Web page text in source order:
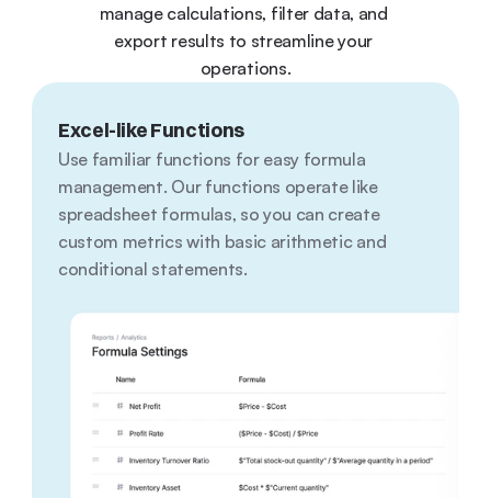
manage calculations, filter data, and
export results to streamline your
operations.
Excel-like Functions
Use familiar functions for easy formula
management. Our functions operate like
spreadsheet formulas, so you can create
custom metrics with basic arithmetic and
conditional statements.